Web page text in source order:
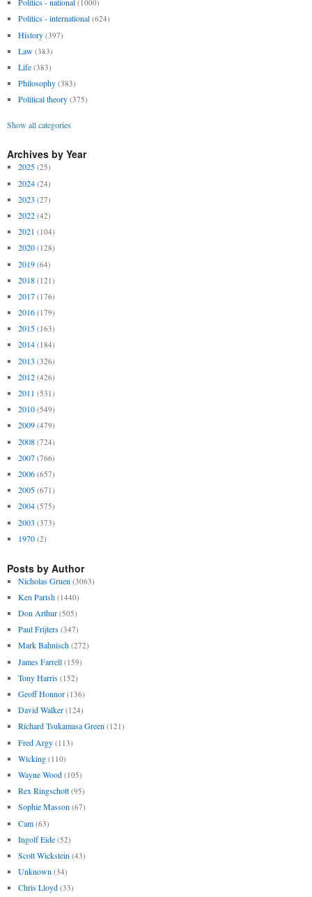
Politics - national (1000)
Politics - international (624)
History (397)
Law (383)
Life (383)
Philosophy (383)
Political theory (375)
Show all categories
Archives by Year
2025 (25)
2024 (24)
2023 (27)
2022 (42)
2021 (104)
2020 (128)
2019 (64)
2018 (121)
2017 (176)
2016 (179)
2015 (163)
2014 (184)
2013 (326)
2012 (426)
2011 (531)
2010 (549)
2009 (479)
2008 (724)
2007 (766)
2006 (657)
2005 (671)
2004 (575)
2003 (373)
1970 (2)
Posts by Author
Nicholas Gruen (3063)
Ken Parish (1440)
Don Arthur (505)
Paul Frijters (347)
Mark Bahnisch (272)
James Farrell (159)
Tony Harris (152)
Geoff Honnor (136)
David Walker (124)
Richard Tsukamasa Green (121)
Fred Argy (113)
Wicking (110)
Wayne Wood (105)
Rex Ringschott (95)
Sophie Masson (67)
Cam (63)
Ingolf Eide (52)
Scott Wickstein (43)
Unknown (34)
Chris Lloyd (33)